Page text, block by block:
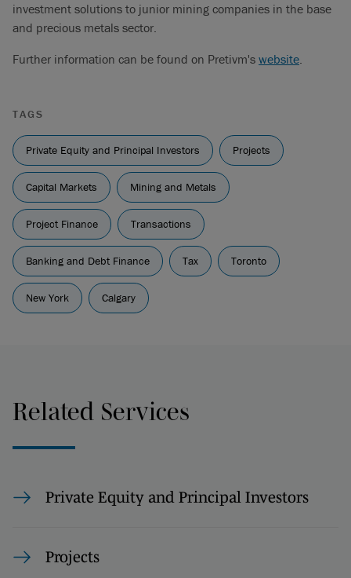
investment solutions to junior mining companies in the base
and precious metals sector.
Further information can be found on Pretivm's website.
TAGS
Private Equity and Principal Investors Projects
Capital Markets Mining and Metals
Project Finance Transactions
Banking and Debt Finance Tax Toronto
New York Calgary
Related Services
Private Equity and Principal Investors
Projects